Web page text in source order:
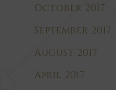
October 2017
September 2017
August 2017
April 2017